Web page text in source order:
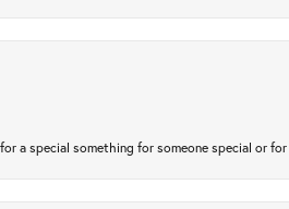
a special something for someone special or